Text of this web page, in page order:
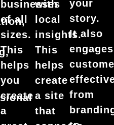
businesses
of all
sizes.
This
helps
you
create
a
with
local
insights.
This
helps
create
a site
that
your
story.
It also
engages
from